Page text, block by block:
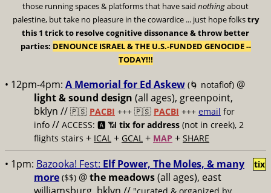
those running spaces & platforms that have said nothingabout
palestine, but take no pleasure in the cowardice ... just hope folkstry
this 1 trick to resolve cognitive dissonance & throw better
parties: DENOUNCE ISRAEL & THE U.S.-FUNDED GENOCIDE --
TODAY!!!
• 12pm-4pm: A Memorial for Ed Askew (🌀 notaflof) @
light & sound design (all ages), greenpoint,
bklyn // 🇵🇸 PACBI +++ 🇵🇸 PACBI +++ email for
info // ACCESS: 🅰️ 📶 tix for address (not in creek), 2
flights stairs + ICAL + GCAL + MAP + SHARE
• 1pm: Bazooka! Fest: Elf Power, The Moles, & many
more ($$) @the meadows(all ages), east
tix